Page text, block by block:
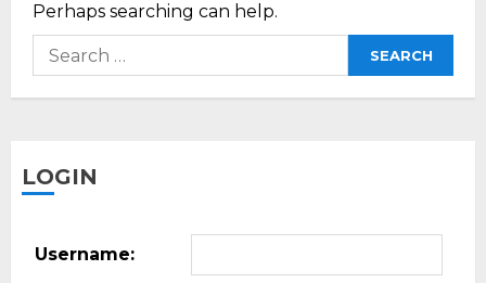
Perhaps searching can help.
Search
for:
LOGIN
Username: